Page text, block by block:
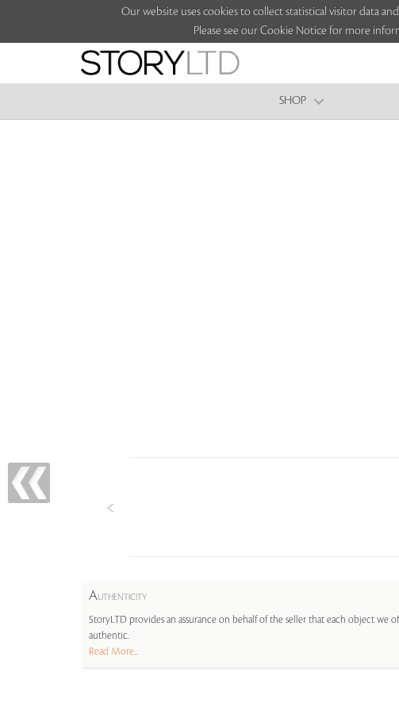
Our website uses cookies to collect statistical visitor data
Please see our Cookie Notice for more
SHOP
AUTHENTICITY
StoryLTD provides an assurance on behalf of the seller that each object we
authentic.
Read More...